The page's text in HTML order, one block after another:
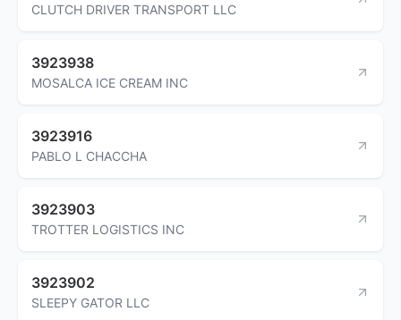
CLUTCH DRIVER TRANSPORT LLC
3923938
MOSALCA ICE CREAM INC
3923916
PABLO L CHACCHA
3923903
TROTTER LOGISTICS INC
3923902
SLEEPY GATOR LLC